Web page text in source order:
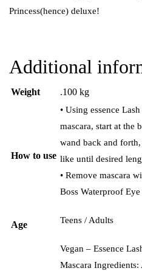
Princess(hence) deluxe!
Additional
Weight .100 kg
How to use
• Using essence
mascara, start at the
wand back and
like until desired
• Remove mascara
Boss Waterproof
Age Teens / Adults
Vegan – Essence
Mascara